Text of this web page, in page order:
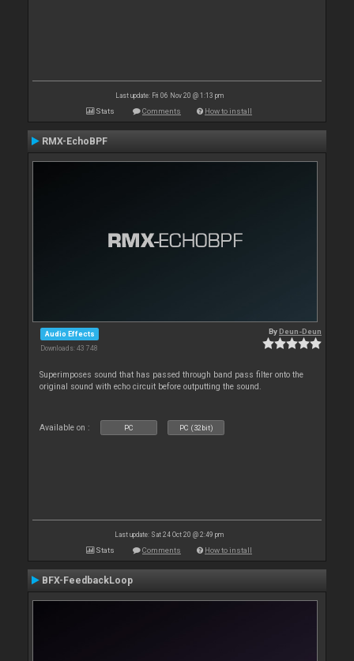
Last update: Fri 06 Nov 20 @ 1:13 pm
Stats Comments How to install
RMX-EchoBPF
Audio Effects
Downloads: 43 748
ByDeun-Deun
Superimposes sound that has passed through band pass filter onto the
original sound with echo circuit before outputting the sound.
Available on : PC PC (32bit)
Last update: Sat 24 Oct 20 @ 2:49 pm
Stats Comments How to install
BFX-FeedbackLoop